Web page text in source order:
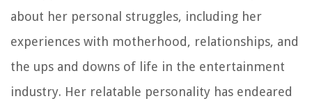
about her personal struggles, including her
experiences with motherhood, relationships, and
the ups and downs of life in the entertainment
industry. Her relatable personality has endeared